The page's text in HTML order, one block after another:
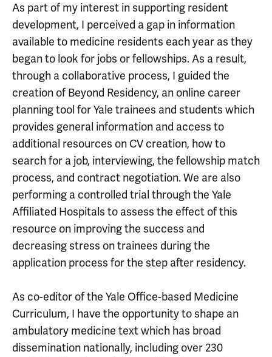
As part of my interest in supporting resident
development, I perceived a gap in information
available to medicine residents each year as they
began to look for jobs or fellowships. As a result,
through a collaborative process, I guided the
creation of Beyond Residency, an online career
planning tool for Yale trainees and students which
provides general information and access to
additional resources on CV creation, how to
search for a job, interviewing, the fellowship match
process, and contract negotiation. We are also
performing a controlled trial through the Yale
Affiliated Hospitals to assess the effect of this
resource on improving the success and
decreasing stress on trainees during the
application process for the step after residency.
As co-editor of the Yale Office-based Medicine
Curriculum, I have the opportunity to shape an
ambulatory medicine text which has broad
dissemination nationally, including over 230